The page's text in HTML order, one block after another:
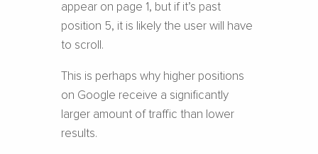
appear on page 1, but if it’s past
position 5, it is likely the user will have
to scroll.
This is perhaps why higher positions
on Google receive a significantly
larger amount of traffic than lower
results.